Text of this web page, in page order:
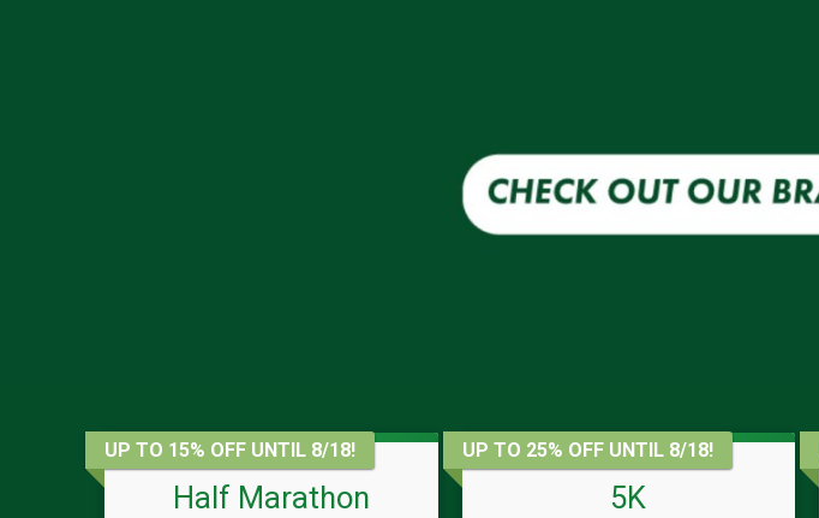
UP TO 15% OFF UNTIL 8/18!
Half Marathon
UP TO 25% OFF UNTIL 8/18!
5K